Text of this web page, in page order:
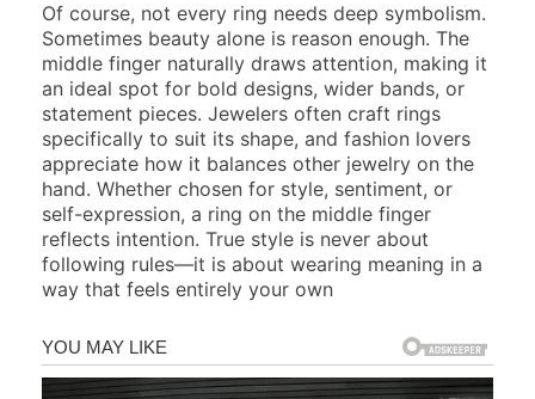
Of course, not every ring needs deep symbolism.
Sometimes beauty alone is reason enough. The
middle finger naturally draws attention, making it
an ideal spot for bold designs, wider bands, or
statement pieces. Jewelers often craft rings
specifically to suit its shape, and fashion lovers
appreciate how it balances other jewelry on the
hand. Whether chosen for style, sentiment, or
self-expression, a ring on the middle finger
reflects intention. True style is never about
following rules—it is about wearing meaning in a
way that feels entirely your own